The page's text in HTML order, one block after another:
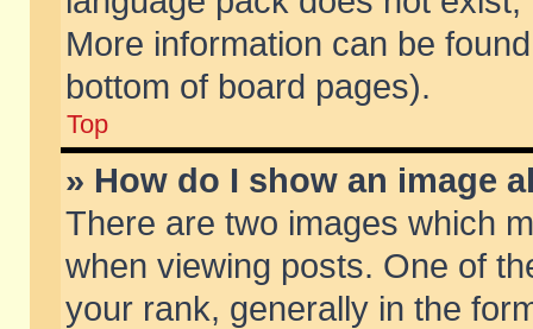
More information can be
bottom of board pages).
Top
» How do I show an image
There are two images which
when viewing posts. One of
your rank, generally in the